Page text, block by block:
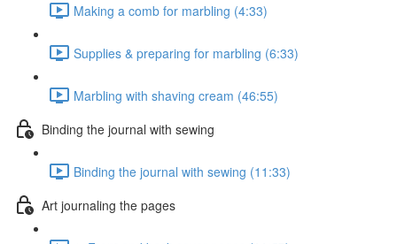
Making a comb for marbling (4:33)
Supplies & preparing for marbling (6:33)
Marbling with shaving cream (46:55)
Binding the journal with sewing
Binding the journal with sewing (11:33)
Art journaling the pages